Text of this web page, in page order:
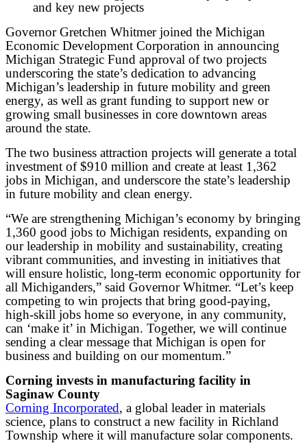
and key new projects
Governor Gretchen Whitmer joined the Michigan
Economic Development Corporation in announcing
Michigan Strategic Fund approval of two projects
underscoring the state’s dedication to advancing
Michigan’s leadership in future mobility and green
energy, as well as grant funding to support new or
growing small businesses in core downtown areas
around the state.
The two business attraction projects will generate a total
investment of $910 million and create at least 1,362
jobs in Michigan, and underscore the state’s leadership
in future mobility and clean energy.
“We are strengthening Michigan’s economy by bringing
1,360 good jobs to Michigan residents, expanding on
our leadership in mobility and sustainability, creating
vibrant communities, and investing in initiatives that
will ensure holistic, long-term economic opportunity for
all Michiganders,” said Governor Whitmer. “Let’s keep
competing to win projects that bring good-paying,
high-skill jobs home so everyone, in any community,
can ‘make it’ in Michigan. Together, we will continue
sending a clear message that Michigan is open for
business and building on our momentum.”
Corning invests in manufacturing facility in
Saginaw County
Corning Incorporated, a global leader in materials
science, plans to construct a new facility in Richland
Township where it will manufacture solar components.